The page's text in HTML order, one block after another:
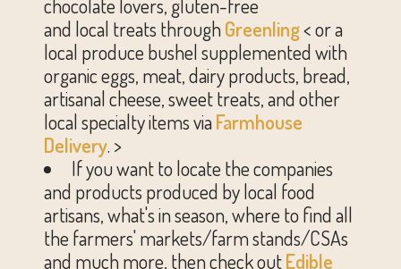
chocolate lovers, gluten-free
and local treats throughGreenling< or a
local produce bushel supplemented with
organic eggs, meat, dairy products, bread,
artisanal cheese, sweet treats, and other
local specialty items viaFarmhouse
Delivery. >
If you want to locate the companies
and products produced by local food
artisans, what's in season, where to find all
the farmers' markets/farm stands/CSAs
and much more, then check outEdible